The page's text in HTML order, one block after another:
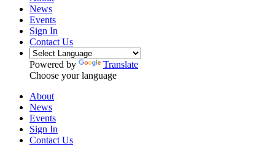
News
Events
Sign In
Contact Us
Powered by
Translate
Choose your language
About
News
Events
Sign In
Contact Us